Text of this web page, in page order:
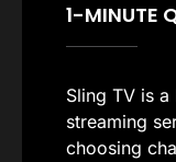
1-MINUTE
Sling TV is
streaming
choosing